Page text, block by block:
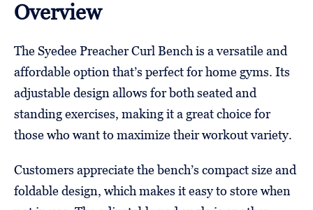
Overview
The Syedee Preacher Curl Bench is a versatile and
affordable option that’s perfect for home gyms. Its
adjustable design allows for both seated and
standing exercises, making it a great choice for
those who want to maximize their workout variety.
Customers appreciate the bench’s compact size and
foldable design, which makes it easy to store when